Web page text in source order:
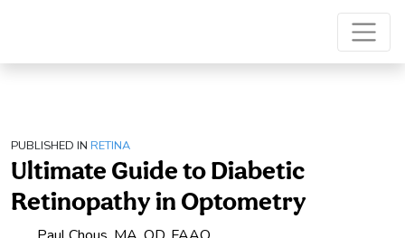
PUBLISHED IN RETINA
Ultimate Guide to Diabetic
Retinopathy in Optometry